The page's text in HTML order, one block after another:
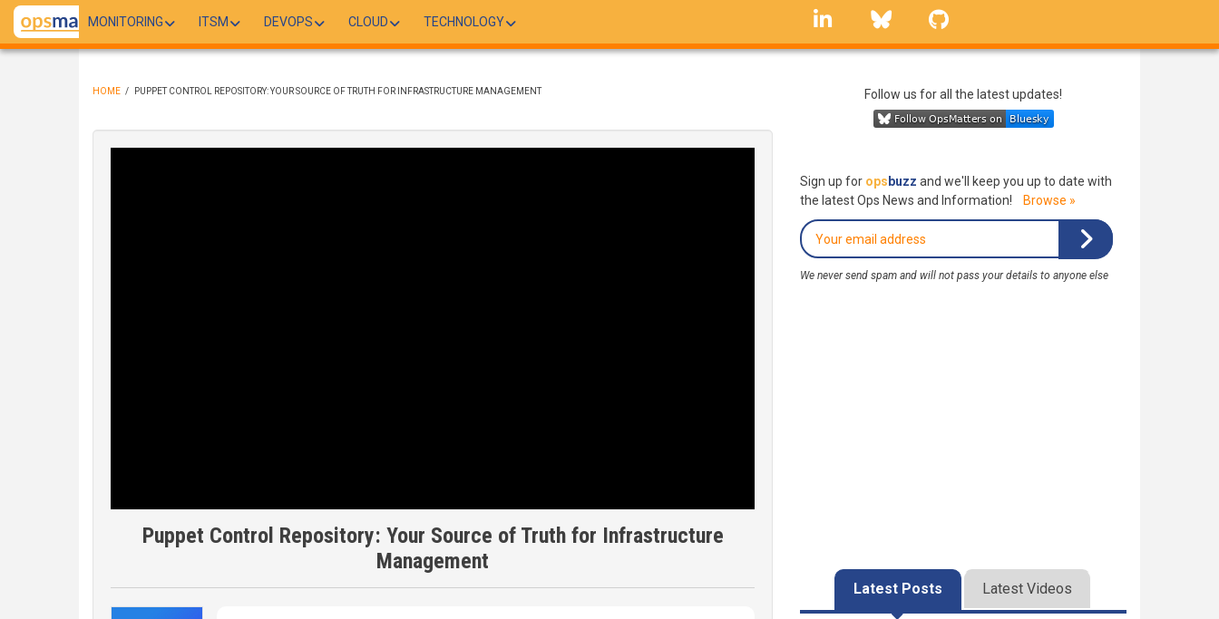
Skip
main
MONITORING ITSM DEVOPS CLOUD TECHNOLOGY
linkedin Bluesky
HOME / PUPPET CONTROL REPOSITORY: YOUR SOURCE OF TRUTH FOR INFRASTRUCTURE MANAGEMENT
Puppet Control Repository: Your Source of Truth for Infrastructure
Management
Follow us for all the latest updates!
Sign up for ops buzz and we'll keep you up to date with
the latest Ops News and Information!
Browse »
We never send spam and will not pass your details to anyone else
Latest Posts Latest Videos